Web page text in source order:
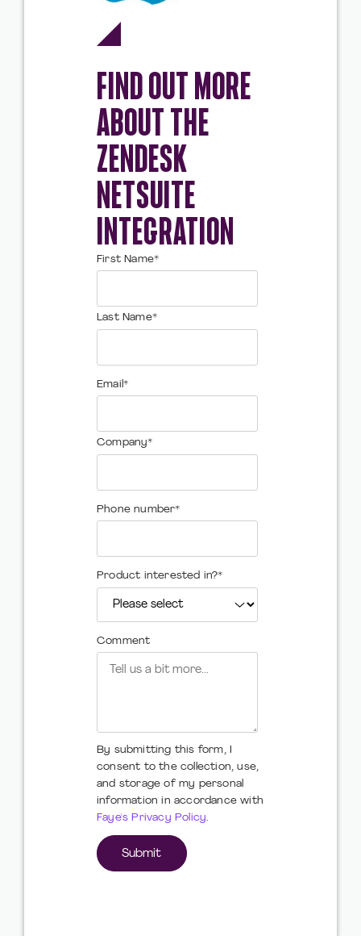
FIND OUT MORE
ABOUT THE
ZENDESK
NETSUITE
INTEGRATION
First Name*
Last Name*
Email *
Company*
Phone number*
Product interested in?*
Comment
By submitting this form, I
consent to the collection, use,
and storage of my personal
information in accordance with
Faye's Privacy Policy.